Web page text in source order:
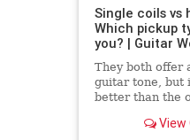
Single coils vs
Which pickup
you? | Guitar
They both offer
guitar tone, but
better than the
View